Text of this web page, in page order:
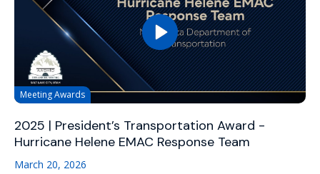
Meeting Awards
2025 | President’s Transportation Award -
Hurricane Helene EMAC Response Team
March 20, 2026